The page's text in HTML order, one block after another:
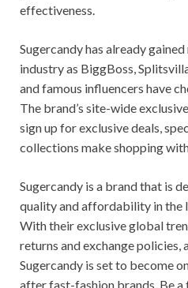
effectiveness.
Sugercandy has already
industry as BiggBoss,
and famous influencers have
The brand’s site-wide
sign up for exclusive deals,
collections make shopping
Sugercandy is a brand that is
quality and affordability in the
With their exclusive global
returns and exchange policies,
Sugercandy is set to become
after fast-fashion brands. Be